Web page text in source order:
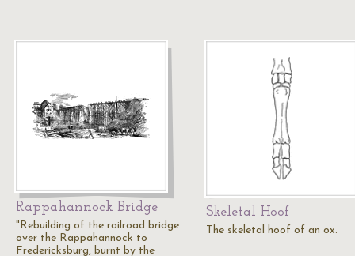
Rappahannock Bridge
"Rebuilding of the railroad bridge
over the Rappahannock to
Fredericksburg, burnt by the
Skeletal Hoof
The skeletal hoof of an ox.